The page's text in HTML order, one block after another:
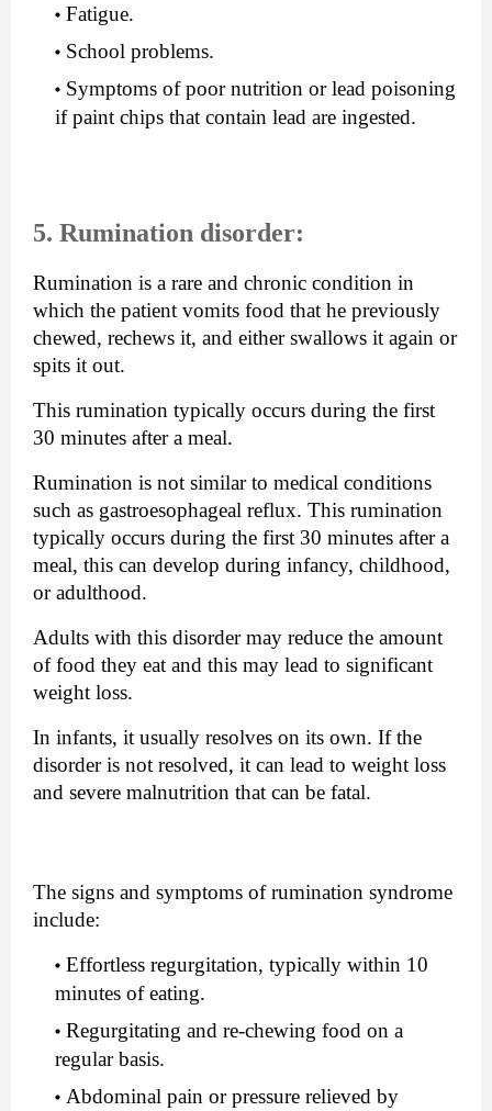
Fatigue.
School problems.
Symptoms of poor nutrition or lead poisoning
if paint chips that contain lead are ingested.
5. Rumination disorder:
Rumination is a rare and chronic condition in
which the patient vomits food that he previously
chewed, rechews it, and either swallows it again or
spits it out.
This rumination typically occurs during the first
30 minutes after a meal.
Rumination is not similar to medical conditions
such as gastroesophageal reflux. This rumination
typically occurs during the first 30 minutes after a
meal, this can develop during infancy, childhood,
or adulthood.
Adults with this disorder may reduce the amount
of food they eat and this may lead to significant
weight loss.
In infants, it usually resolves on its own. If the
disorder is not resolved, it can lead to weight loss
and severe malnutrition that can be fatal.
The signs and symptoms of rumination syndrome
include:
Effortless regurgitation, typically within 10
minutes of eating.
Regurgitating and re-chewing food on a
regular basis.
Abdominal pain or pressure relieved by